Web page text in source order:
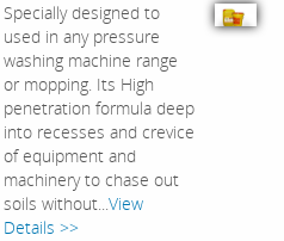
Specially designed to
used in any pressure
washing machine range
or mopping. Its High
penetration formula deep
into recesses and crevice
of equipment and
machinery to chase out
soils without...View
Details >>